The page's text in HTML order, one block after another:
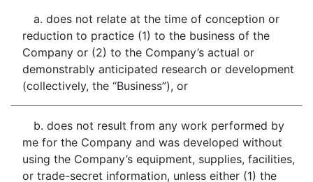
a. does not relate at the time of conception or
reduction to practice (1) to the business of the
Company or (2) to the Company’s actual or
demonstrably anticipated research or development
(collectively, the “Business”), or
b. does not result from any work performed by
me for the Company and was developed without
using the Company’s equipment, supplies, facilities,
or trade-secret information, unless either (1) the